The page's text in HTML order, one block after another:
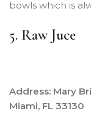
bowls which is
5. Raw Juce
Address: Mary
Miami, FL 33130